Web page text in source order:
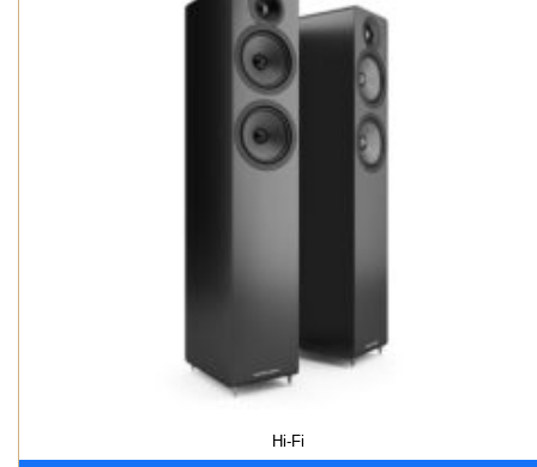
Hi-Fi